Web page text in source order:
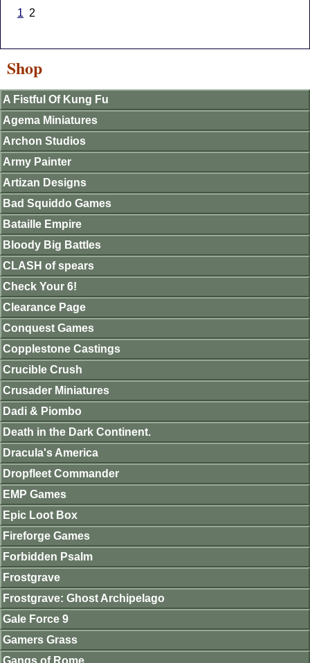
1 2
Shop
A Fistful Of Kung Fu
Agema Miniatures
Archon Studios
Army Painter
Artizan Designs
Bad Squiddo Games
Bataille Empire
Bloody Big Battles
CLASH of spears
Check Your 6!
Clearance Page
Conquest Games
Copplestone Castings
Crucible Crush
Crusader Miniatures
Dadi & Piombo
Death in the Dark Continent.
Dracula's America
Dropfleet Commander
EMP Games
Epic Loot Box
Fireforge Games
Forbidden Psalm
Frostgrave
Frostgrave: Ghost Archipelago
Gale Force 9
Gamers Grass
Gangs of Rome